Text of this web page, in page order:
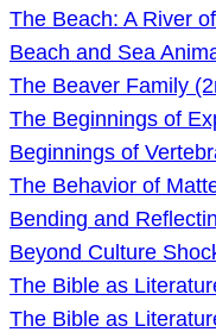
The Beach: A River
Beach and Sea
The Beaver Family
The Beginnings of
Beginnings of
The Behavior of
Bending and
Beyond Culture
The Bible as
The Bible as